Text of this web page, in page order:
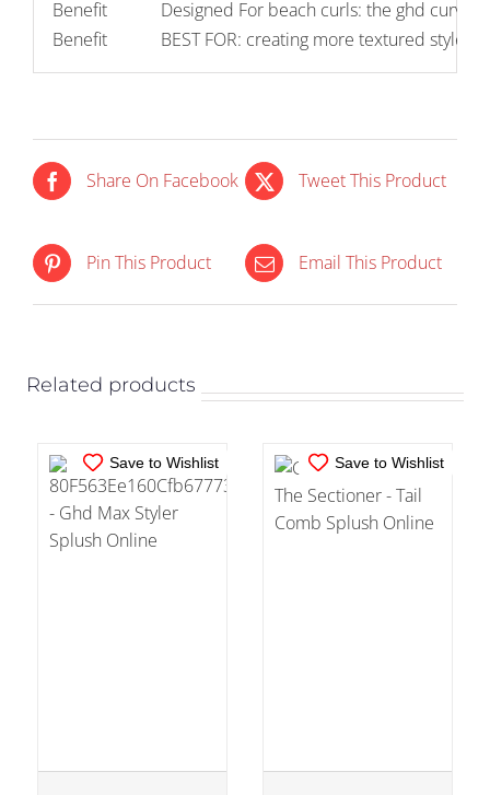
Benefit
Designed For beach curls: the ghd curve
Benefit
BEST FOR: creating more textured styles
Share On Facebook Tweet This Product
Pin This Product Email This Product
Related products
Save to Wishlist
IN STOCK
Save to Wishlist
IN STOCK